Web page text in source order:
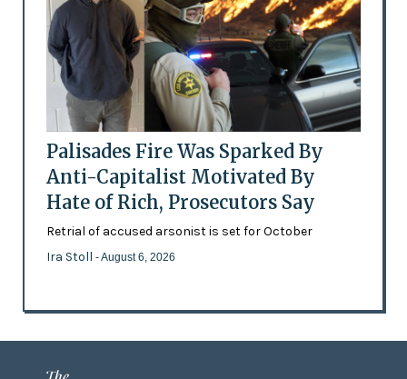
Palisades Fire Was Sparked By
Anti-Capitalist Motivated By
Hate of Rich, Prosecutors Say
Retrial of accused arsonist is set for October
Ira Stoll - August 6, 2026